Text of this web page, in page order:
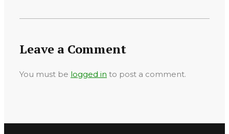
Leave a Comment
You must be logged in to post a comment.